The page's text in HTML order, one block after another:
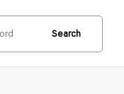
Search